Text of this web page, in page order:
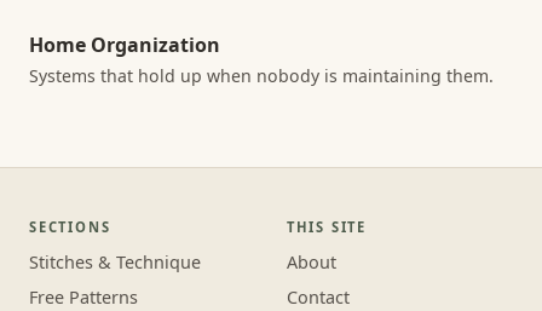
Home Organization
Systems that hold up when nobody is maintaining them.
SECTIONS
Stitches & Technique
Free Patterns
THIS SITE
About
Contact